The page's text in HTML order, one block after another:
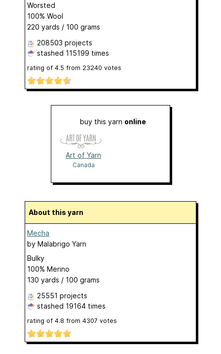
Worsted
100% Wool
220 yards / 100 grams
208503 projects
stashed 115199 times
rating of 4.5 from 23240 votes
buy this yarn online
Art of Yarn
Canada
About this yarn
Mecha
by Malabrigo Yarn
Bulky
100% Merino
130 yards / 100 grams
25551 projects
stashed 19164 times
rating of 4.8 from 4307 votes